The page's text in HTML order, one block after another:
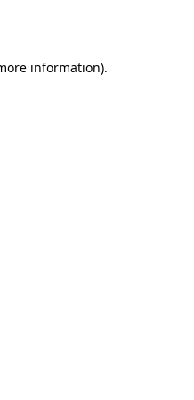
information).